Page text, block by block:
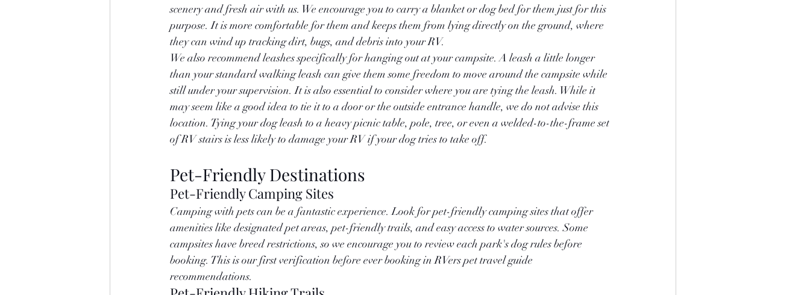
scenery and fresh air with us. We encourage you to carry a blanket or dog bed for them just for this
purpose. It is more comfortable for them and keeps them from lying directly on the ground, where
they can wind up tracking dirt, bugs, and debris into your RV.
We also recommend leashes specifically for hanging out at your campsite. A leash a little longer
than your standard walking leash can give them some freedom to move around the campsite while
still under your supervision. It is also essential to consider where you are tying the leash. While it
may seem like a good idea to tie it to a door or the outside entrance handle, we do not advise this
location. Tying your dog leash to a heavy picnic table, pole, tree, or even a welded-to-the-frame set
of RV stairs is less likely to damage your RV if your dog tries to take off.
Pet-Friendly Destinations
Pet-Friendly Camping Sites
Camping with pets can be a fantastic experience. Look for pet-friendly camping sites that offer
amenities like designated pet areas, pet-friendly trails, and easy access to water sources. Some
campsites have breed restrictions, so we encourage you to review each park's dog rules before
booking. This is our first verification before ever booking in RVers pet travel guide
recommendations.